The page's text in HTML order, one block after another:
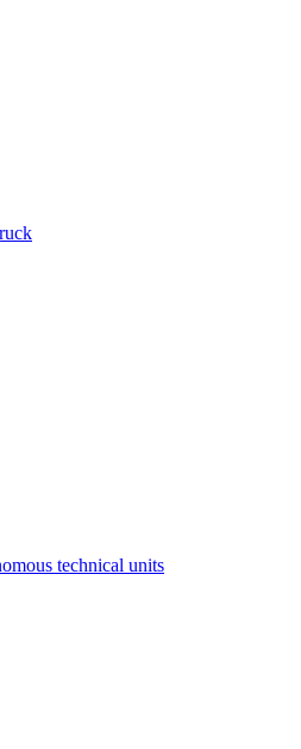
technical units